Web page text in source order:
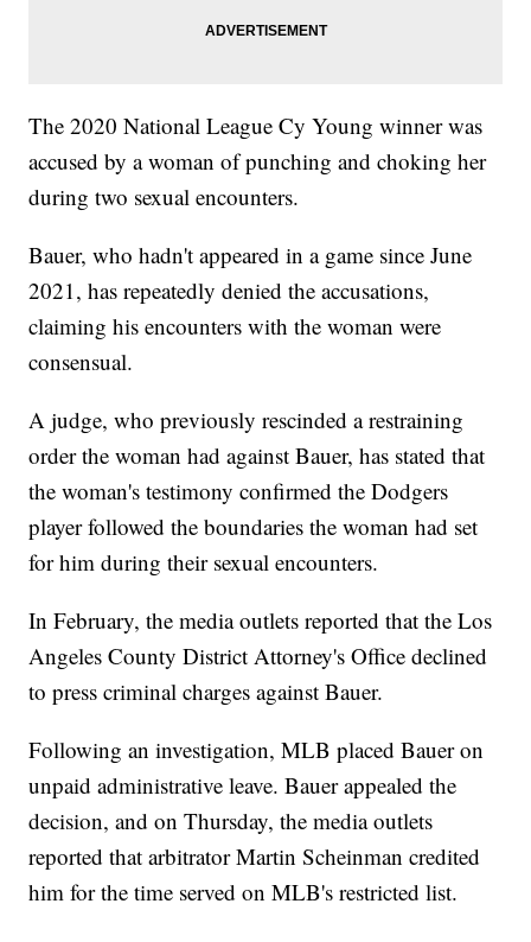
The 2020 National League Cy Young winner was
accused by a woman of punching and choking her
during two sexual encounters.
Bauer, who hadn't appeared in a game since June
2021, has repeatedly denied the accusations,
claiming his encounters with the woman were
consensual.
A judge, who previously rescinded a restraining
order the woman had against Bauer, has stated that
the woman's testimony confirmed the Dodgers
player followed the boundaries the woman had set
for him during their sexual encounters.
In February, the media outlets reported that the Los
Angeles County District Attorney's Office declined
to press criminal charges against Bauer.
Following an investigation, MLB placed Bauer on
unpaid administrative leave. Bauer appealed the
decision, and on Thursday, the media outlets
reported that arbitrator Martin Scheinman credited
him for the time served on MLB's restricted list.